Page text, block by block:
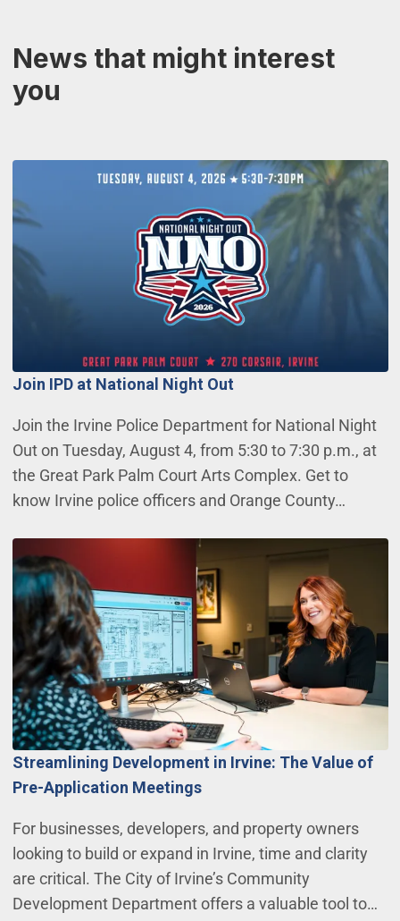
News that might interest
you
Join IPD at National Night Out
Join the Irvine Police Department for National Night
Out on Tuesday, August 4, from 5:30 to 7:30 p.m., at
the Great Park Palm Court Arts Complex. Get to
know Irvine police officers and Orange County…
Streamlining Development in Irvine: The Value of
Pre-Application Meetings
For businesses, developers, and property owners
looking to build or expand in Irvine, time and clarity
are critical. The City of Irvine’s Community
Development Department offers a valuable tool to…